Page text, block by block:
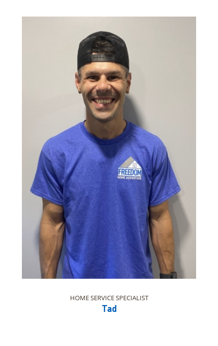
HOME SERVICE SPECIALIST
Tad